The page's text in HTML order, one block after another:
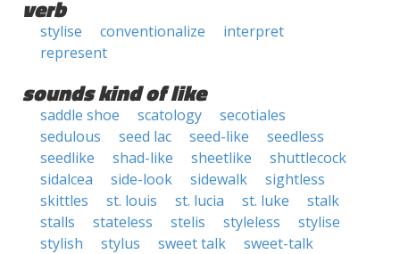
verb
stylise conventionalize
interpret
represent
sounds kind of like
saddle shoe scatology
secotiales
sedulous
seed lac seed-like
seedless
seedlike
shad-like sheetlike
shuttlecock
sidalcea
side-look sidewalk
sightless
skittles
st. louis st. lucia st. luke
stalk
stalls
stateless stelis styleless
stylise
stylish
stylus sweet talk
sweet-talk